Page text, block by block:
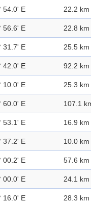
54.0' E 22.2 km
56.6' E 22.8 km
31.7' E 25.5 km
42.0' E 92.2 km
10.0' E 25.3 km
60.0' E 107.1
53.1' E 16.9 km
37.2' E 10.0 km
00.2' E 57.6 km
00.0' E 24.1 km
16.0' E 28.3 km